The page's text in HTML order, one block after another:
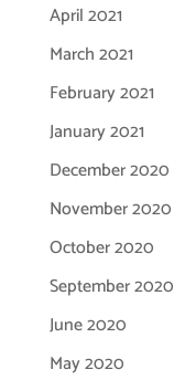
April 2021
March 2021
February 2021
January 2021
December 2020
November 2020
October 2020
September 2020
June 2020
May 2020